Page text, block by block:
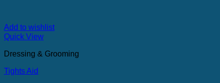
Add to wishlist
Quick View
Dressing & Grooming
Tights Aid